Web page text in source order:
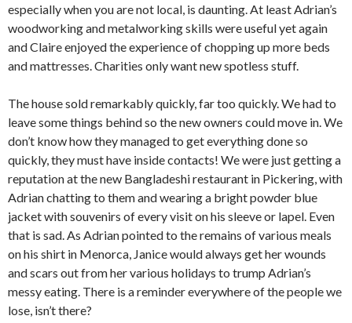
especially when you are not local, is daunting. At least Adrian’s
woodworking and metalworking skills were useful yet again
and Claire enjoyed the experience of chopping up more beds
and mattresses. Charities only want new spotless stuff.
The house sold remarkably quickly, far too quickly. We had to
leave some things behind so the new owners could move in. We
don’t know how they managed to get everything done so
quickly, they must have inside contacts! We were just getting a
reputation at the new Bangladeshi restaurant in Pickering, with
Adrian chatting to them and wearing a bright powder blue
jacket with souvenirs of every visit on his sleeve or lapel. Even
that is sad. As Adrian pointed to the remains of various meals
on his shirt in Menorca, Janice would always get her wounds
and scars out from her various holidays to trump Adrian’s
messy eating. There is a reminder everywhere of the people we
lose, isn’t there?